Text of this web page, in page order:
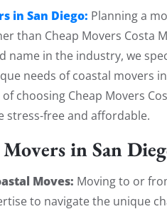
in San Diego: Planning a
than Cheap Movers
name in the industry, we
needs of coastal movers
choosing Cheap Movers
stress-free and affordable.
in San
Moves: Moving to or
to navigate the unique